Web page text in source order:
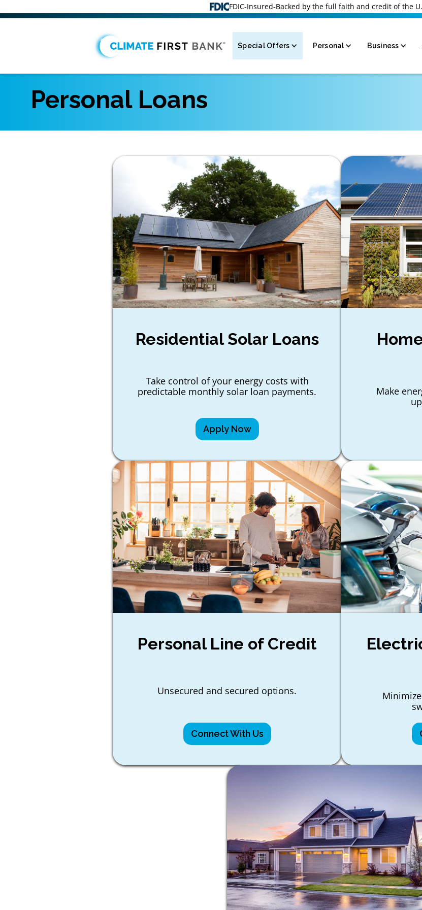
FDIC-Insured-Backed by the full faith and credit of the
Special Offers Personal Business
Personal Loans
Residential Solar Loans
Take control of your energy costs with
predictable monthly solar loan payments.
Apply Now
Make
Personal Line of Credit
Unsecured and secured options.
Connect With Us